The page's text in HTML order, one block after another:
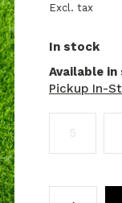
Excl. tax
In stock
Available
Pickup In-
5